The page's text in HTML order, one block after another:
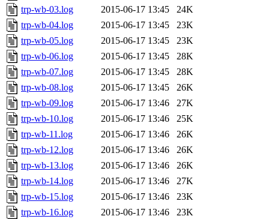
trp-wb-03.log
2015-06-17 13:45
24K
trp-wb-04.log
2015-06-17 13:45
23K
trp-wb-05.log
2015-06-17 13:45
23K
trp-wb-06.log
2015-06-17 13:45
28K
trp-wb-07.log
2015-06-17 13:45
28K
trp-wb-08.log
2015-06-17 13:45
26K
trp-wb-09.log
2015-06-17 13:46
27K
trp-wb-10.log
2015-06-17 13:46
25K
trp-wb-11.log
2015-06-17 13:46
26K
trp-wb-12.log
2015-06-17 13:46
26K
trp-wb-13.log
2015-06-17 13:46
26K
trp-wb-14.log
2015-06-17 13:46
27K
trp-wb-15.log
2015-06-17 13:46
23K
trp-wb-16.log
2015-06-17 13:46
23K